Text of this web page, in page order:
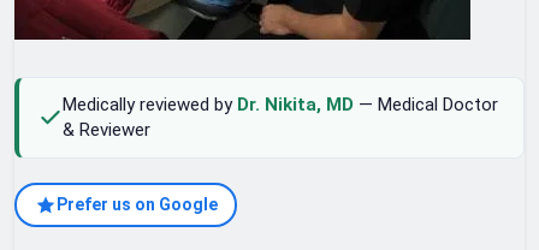
Medically reviewed by Dr. Nikita, MD — Medical Doctor
& Reviewer
Prefer us on Google